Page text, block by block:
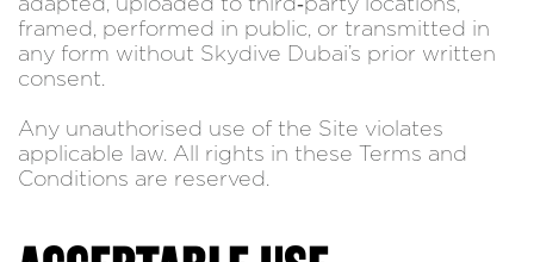
adapted, uploaded to third‑party locations,
framed, performed in public, or transmitted in
any form without Skydive Dubai’s prior written
consent.
Any unauthorised use of the Site violates
applicable law. All rights in these Terms and
Conditions are reserved.